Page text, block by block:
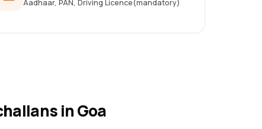
Aadhaar, PAN, Driving Licence(mandatory)
in Goa